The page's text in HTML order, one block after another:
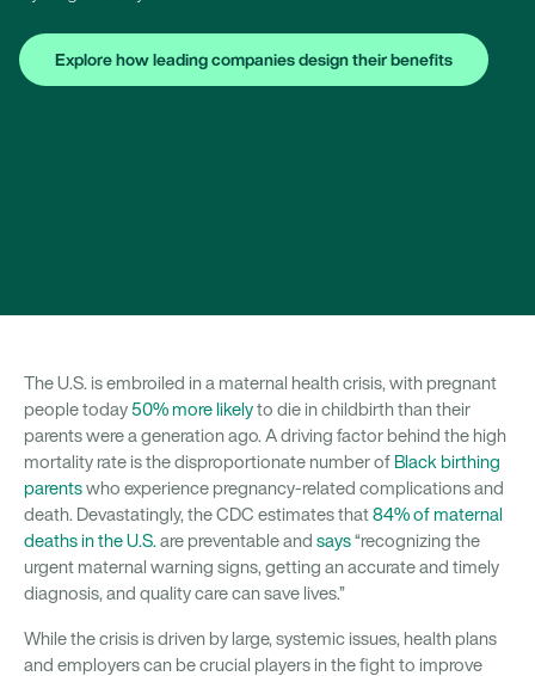
Explore how leading companies design their benefits
The U.S. is embroiled in a maternal health crisis, with pregnant
people today50% more likelyto die in childbirth than their
parents were a generation ago. A driving factor behind the high
mortality rate is the disproportionate number of Black birthing
parentswho experience pregnancy-related complications and
death. Devastatingly, the CDC estimates that84% of maternal
deaths in the U.S. are preventable and says“recognizing the
urgent maternal warning signs, getting an accurate and timely
diagnosis, and quality care can save lives.”
While the crisis is driven by large, systemic issues, health plans
and employers can be crucial players in the fight to improve